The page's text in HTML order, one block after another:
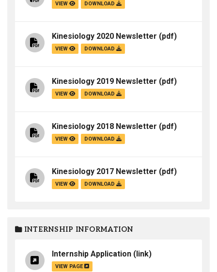
VIEW DOWNLOAD
Kinesiology 2020 Newsletter (pdf)
VIEW DOWNLOAD
Kinesiology 2019 Newsletter (pdf)
VIEW DOWNLOAD
Kinesiology 2018 Newsletter (pdf)
VIEW DOWNLOAD
Kinesiology 2017 Newsletter (pdf)
VIEW DOWNLOAD
INTERNSHIP INFORMATION
Internship Application (link)
VIEW PAGE